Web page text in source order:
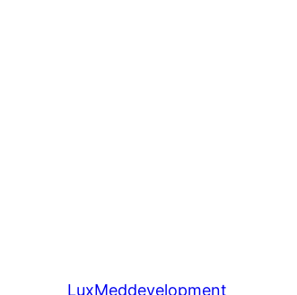
LuxMeddevelopment